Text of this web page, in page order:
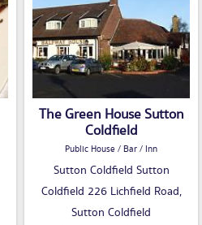
The Green House Sutton
Coldfield
Public House / Bar / Inn
Sutton Coldfield Sutton
Coldfield 226 Lichfield Road,
Sutton Coldfield